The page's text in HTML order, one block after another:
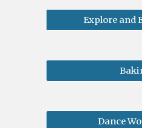
Explore and
Dance